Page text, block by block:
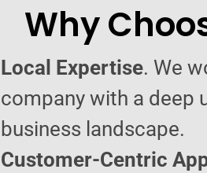
Why
Local Expertise. We
company with a deep
business landscape.
Customer-Centric